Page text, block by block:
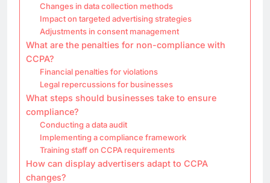
Changes in data collection methods
Impact on targeted advertising strategies
Adjustments in consent management
What are the penalties for non-compliance with
CCPA?
Financial penalties for violations
Legal repercussions for businesses
What steps should businesses take to ensure
compliance?
Conducting a data audit
Implementing a compliance framework
Training staff on CCPA requirements
How can display advertisers adapt to CCPA
changes?